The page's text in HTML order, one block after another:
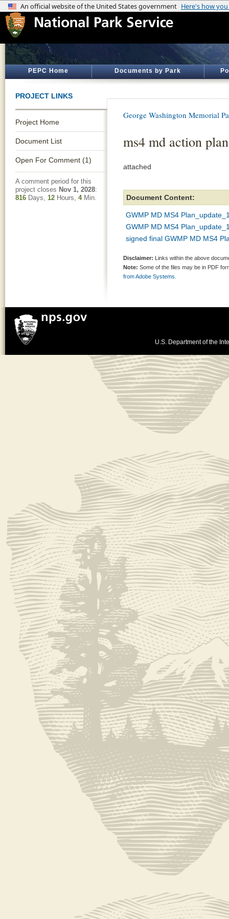
PEPC Home Documents by Park
PROJECT LINKS
Project Home
Document List
Open For Comment (1)
A comment period for this
project closes Nov 1, 2028:
816 Days, 12 Hours, 4Min.
George Washington Memorial
ms4 md action
attached
Document Content:
GWMP MD MS4
GWMP MD MS4
signed final GWMP MD MS4
Disclaimer: Links within the above
Note: Some of the files may be in PDF
from Adobe Systems.
U.S. Department of the